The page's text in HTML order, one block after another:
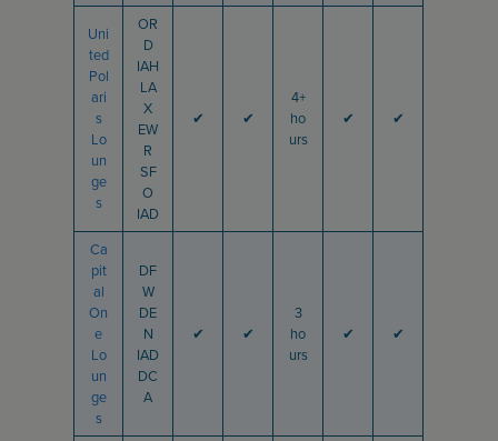
Uni
ted
Pol
ari
s
Lo
un
ge
s
OR
D
IAH
LA
X
EW
R
SF
O
IAD
✔ ✔
4+
ho
urs
✔ ✔
Ca
pit
al
On
e
Lo
un
ge
s
DF
W
DE
N
IAD
DC
A
✔ ✔
3
ho
urs
✔ ✔